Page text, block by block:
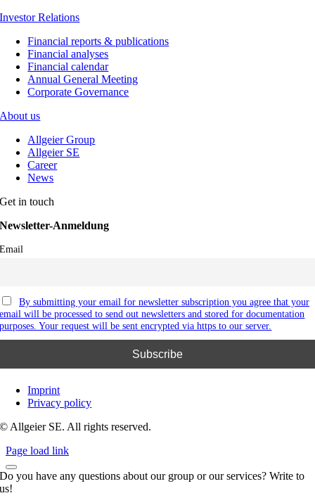
Investor Relations
Financial reports & publications
Financial analyses
Financial calendar
Annual General Meeting
Corporate Governance
About us
Allgeier Group
Allgeier SE
Career
News
Get in touch
Newsletter-Anmeldung
Email
By submitting your email for newsletter subscription you agree that your
email will be processed to send out newsletters and stored for documentation
purposes. Your request will be sent encrypted via https to our server.
Imprint
Privacy policy
© Allgeier SE. All rights reserved.
Page load link
Do you have any questions about our group or our services? Write to
us!